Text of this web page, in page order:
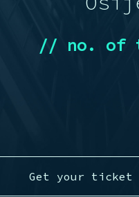
// no. of
Get your ticket